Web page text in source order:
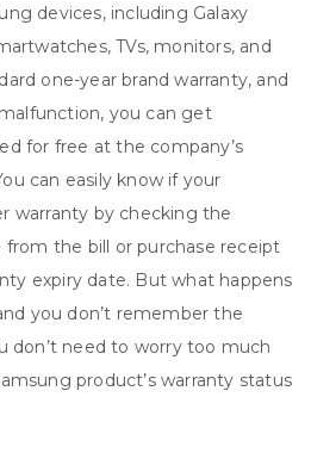
devices, including Galaxy
TVs, monitors, and
one-year brand warranty, and
you can get
for free at the company’s
can easily know if your
warranty by checking the
from the bill or purchase receipt
expiry date. But what happens
you don’t remember the
don’t need to worry too much
product’s warranty status